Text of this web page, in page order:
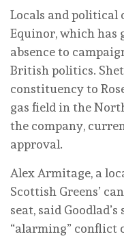
Locals and political
Equinor, which has
absence to
British politics.
constituency to
gas field in the
the company,
approval.
Alex Armitage, a
Scottish Greens’
seat, said
“alarming” conflict